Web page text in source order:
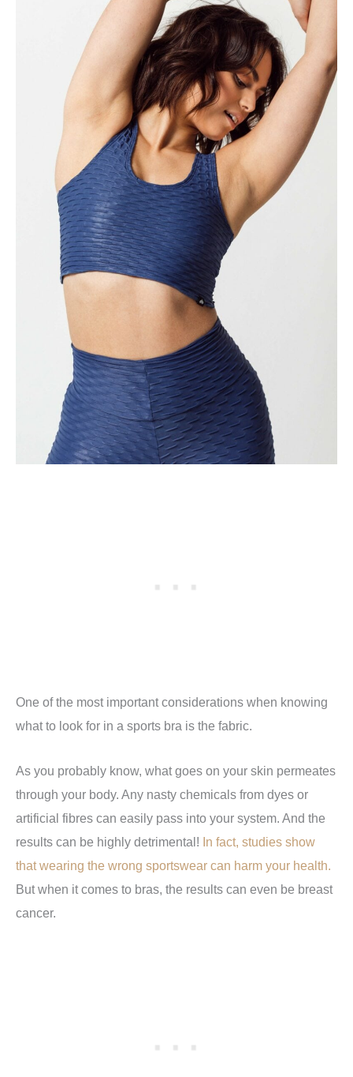
One of the most important considerations when knowing
what to look for in a sports bra is the fabric.
As you probably know, what goes on your skin permeates
through your body. Any nasty chemicals from dyes or
artificial fibres can easily pass into your system. And the
results can be highly detrimental! In fact, studies show
that wearing the wrong sportswear can harm your health.
But when it comes to bras, the results can even be breast
cancer.